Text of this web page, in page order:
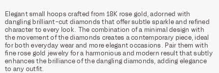
Elegant small hoops crafted from 18K rose gold, adorned with
dangling brilliant-cut diamonds that offer subtle sparkle and refined
character to every look. The combination of a minimal design with
the movement of the diamonds creates a contemporary piece, ideal
for both everyday wear and more elegant occasions. Pair them with
fine rose gold jewelry for a harmonious and modern result that subtly
enhances the brilliance of the dangling diamonds, adding elegance
to any outfit.